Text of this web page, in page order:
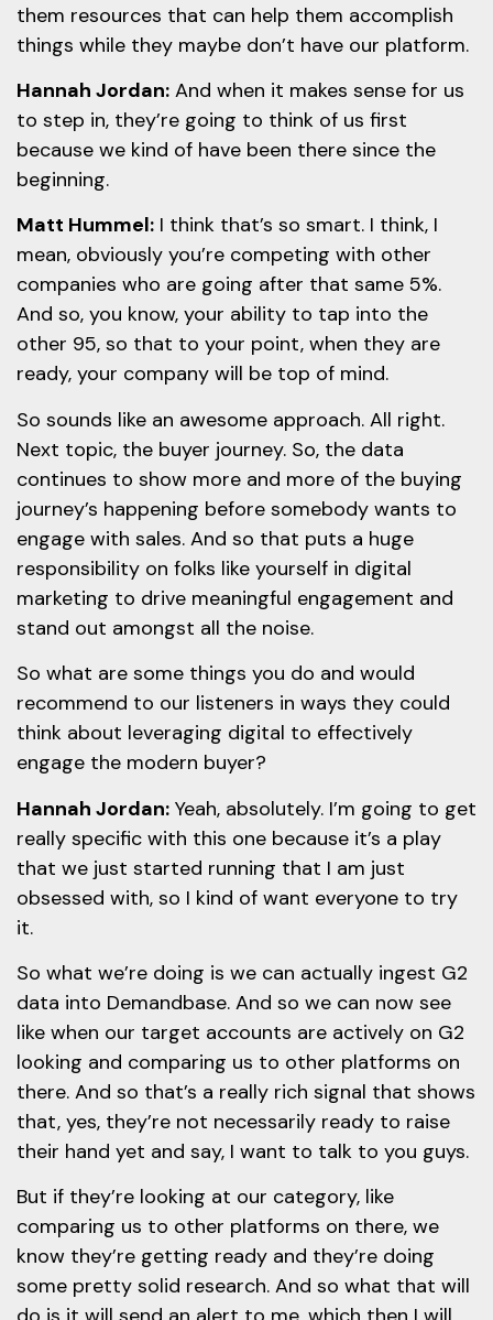
them resources that can help them accomplish
things while they maybe don’t have our platform.
Hannah Jordan: And when it makes sense for us
to step in, they’re going to think of us first
because we kind of have been there since the
beginning.
Matt Hummel: I think that’s so smart. I think, I
mean, obviously you’re competing with other
companies who are going after that same 5%.
And so, you know, your ability to tap into the
other 95, so that to your point, when they are
ready, your company will be top of mind.
So sounds like an awesome approach. All right.
Next topic, the buyer journey. So, the data
continues to show more and more of the buying
journey’s happening before somebody wants to
engage with sales. And so that puts a huge
responsibility on folks like yourself in digital
marketing to drive meaningful engagement and
stand out amongst all the noise.
So what are some things you do and would
recommend to our listeners in ways they could
think about leveraging digital to effectively
engage the modern buyer?
Hannah Jordan: Yeah, absolutely. I’m going to get
really specific with this one because it’s a play
that we just started running that I am just
obsessed with, so I kind of want everyone to try
it.
So what we’re doing is we can actually ingest G2
data into Demandbase. And so we can now see
like when our target accounts are actively on G2
looking and comparing us to other platforms on
there. And so that’s a really rich signal that shows
that, yes, they’re not necessarily ready to raise
their hand yet and say, I want to talk to you guys.
But if they’re looking at our category, like
comparing us to other platforms on there, we
know they’re getting ready and they’re doing
some pretty solid research. And so what that will